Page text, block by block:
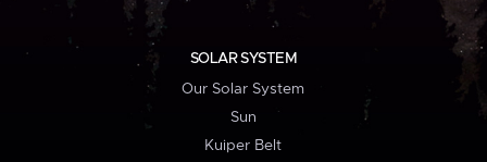
SOLAR SYSTEM
Our Solar System
Sun
Kuiper Belt